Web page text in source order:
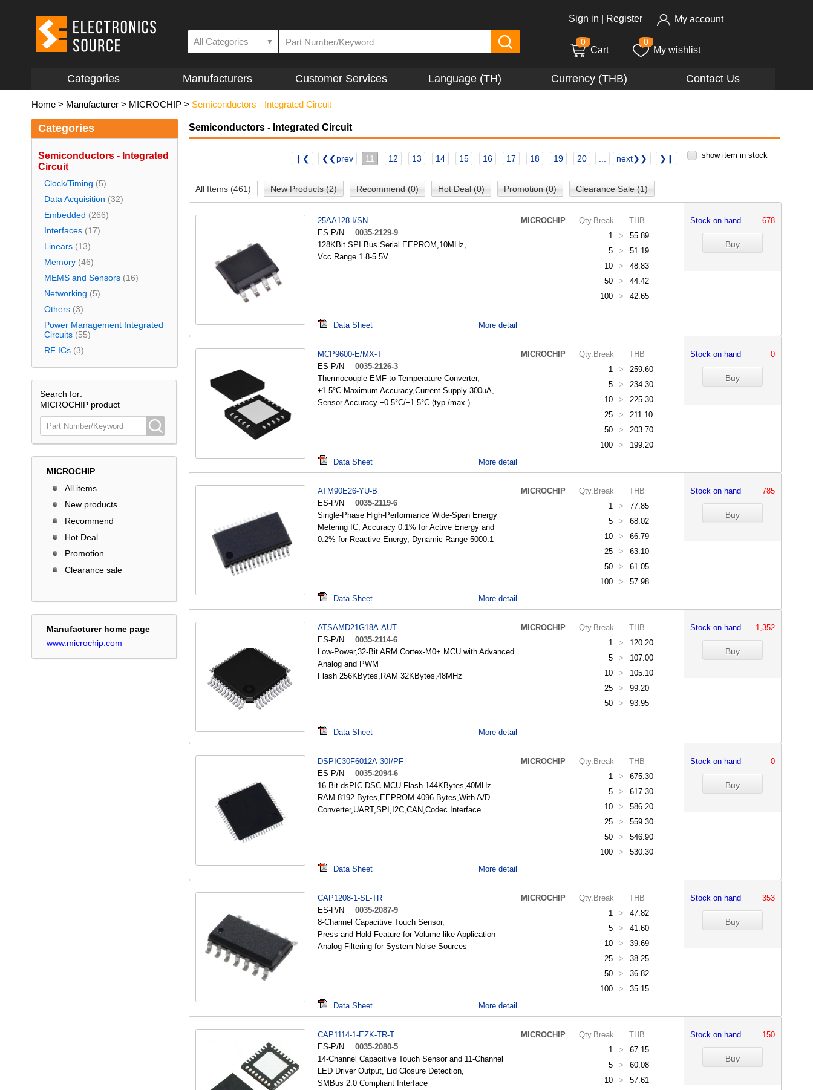
All Categories ▼
Sign in Register My account
0
Cart
0
My wishlist
Categories Manufacturers Customer Services Language (TH) Currency (THB) Contact Us
Home > Manufacturer > MICROCHIP > Semiconductors - Integrated Circuit
Categories
Semiconductors - Integrated
Circuit
Clock/Timing (5)
Data Acquisition (32)
Embedded (266)
Interfaces (17)
Linears (13)
Memory (46)
MEMS and Sensors (16)
Networking (5)
Others (3)
Power Management Integrated
Circuits (55)
RF ICs (3)
Search for:
MICROCHIP product
MICROCHIP
All items
New products
Recommend
Hot Deal
Promotion
Clearance sale
Manufacturer home page
www.microchip.com
Semiconductors - Integrated Circuit
❙❮ ❮❮prev 11 12 13 14 15 16 17 18 19 20 next❯❯ ❯❙ show item in stock
All Items (461) New Products (2) Recommend (0) Hot Deal (0) Promotion (0) Clearance Sale (1)
25AA128-I/SN
MICROCHIP
ES-P/N
0035-2129-9
128KBit SPI Bus Serial EEPROM,10MHz,
Vcc Range 1.8-5.5V
Qty.Break
THB
1
>
55.89
5
>
51.19
10
>
48.83
50
>
44.42
100
> 42.65
Stock on hand 678
Data Sheet More detail
MCP9600-E/MX-T
MICROCHIP
ES-P/N
0035-2126-3
Thermocouple EMF to Temperature Converter,
±1.5°C Maximum Accuracy,Current Supply 300uA,
Sensor Accuracy ±0.5°C/±1.5°C (typ./max.)
Qty.Break
THB
1
>
259.60
5
>
234.30
10
>
225.30
25
>
211.10
50
>
203.70
100
> 199.20
Stock on hand 0
Data Sheet More detail
ATM90E26-YU-B
MICROCHIP
ES-P/N
0035-2119-6
Single-Phase High-Performance Wide-Span Energy
Metering IC, Accuracy 0.1% for Active Energy and
0.2% for Reactive Energy, Dynamic Range 5000:1
Qty.Break
THB
1
>
77.85
5
>
68.02
10
>
66.79
25
>
63.10
50
>
61.05
100
> 57.98
Stock on hand 785
Data Sheet More detail
ATSAMD21G18A-AUT
MICROCHIP
ES-P/N
0035-2114-6
Low-Power,32-Bit ARM Cortex-M0+ MCU with Advanced
Analog and PWM
Flash 256KBytes,RAM 32KBytes,48MHz
Qty.Break
THB
1
>
120.20
5
>
107.00
10
>
105.10
25
>
99.20
50
> 93.95
Stock on hand 1,352
Data Sheet More detail
DSPIC30F6012A-30I/PF
MICROCHIP
ES-P/N
0035-2094-6
16-Bit dsPIC DSC MCU Flash 144KBytes,40MHz
RAM 8192 Bytes,EEPROM 4096 Bytes,With A/D
Converter,UART,SPI,I2C,CAN,Codec Interface
Qty.Break
THB
1
>
675.30
5
>
617.30
10
>
586.20
25
>
559.30
50
>
546.90
100
> 530.30
Stock on hand 0
Data Sheet More detail
CAP1208-1-SL-TR
MICROCHIP
ES-P/N
0035-2087-9
8-Channel Capacitive Touch Sensor,
Press and Hold Feature for Volume-like Application
Analog Filtering for System Noise Sources
Qty.Break
THB
1
>
47.82
5
>
41.60
10
>
39.69
25
>
38.25
50
>
36.82
100
> 35.15
Stock on hand 353
Data Sheet More detail
CAP1114-1-EZK-TR-T
MICROCHIP
ES-P/N
0035-2080-5
14-Channel Capacitive Touch Sensor and 11-Channel
LED Driver Output, Lid Closure Detection,
SMBus 2.0 Compliant Interface
Qty.Break
THB
1
>
67.15
5
>
60.08
10
>
57.61
Stock on hand 150